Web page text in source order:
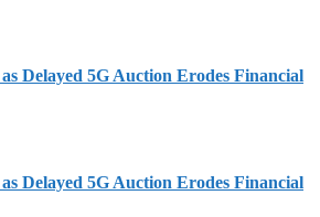
Delayed 5G Auction Erodes Financial
Delayed 5G Auction Erodes Financial